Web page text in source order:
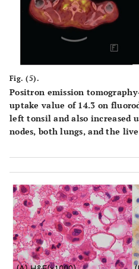
Fig. (5).
Positron emission
uptake value of 14.3 on
left tonsil and also increased
nodes, both lungs, and the